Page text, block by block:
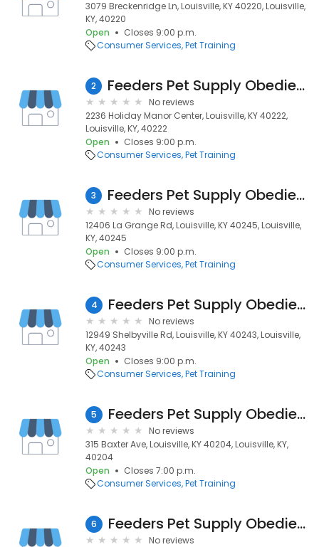
3079 Breckenridge Ln, Louisville, KY 40220, Louisville,
KY, 40220
Open
Closes 9:00 p.m.
Consumer Services Pet Training
2 Feeders Pet Supply Obedience & Training
No reviews
2236 Holiday Manor Center, Louisville, KY 40222,
Louisville, KY, 40222
Open
Closes 9:00 p.m.
Consumer Services Pet Training
3 Feeders Pet Supply Obedience & Training
No reviews
12406 La Grange Rd, Louisville, KY 40245, Louisville,
KY, 40245
Open
Closes 9:00 p.m.
Consumer Services Pet Training
4 Feeders Pet Supply Obedience & Training
No reviews
12949 Shelbyville Rd, Louisville, KY 40243, Louisville,
KY, 40243
Open
Closes 9:00 p.m.
Consumer Services Pet Training
5 Feeders Pet Supply Obedience & Training
No reviews
315 Baxter Ave, Louisville, KY 40204, Louisville, KY,
40204
Open
Closes 7:00 p.m.
Consumer Services Pet Training
6 Feeders Pet Supply Obedience & Training
No reviews